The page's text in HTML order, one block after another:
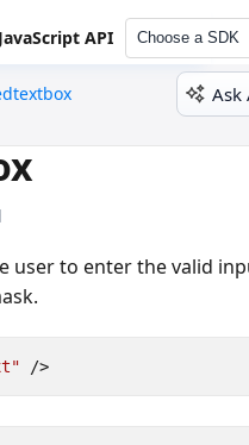
API Choose a SDK
Ask
user to enter the valid
/>